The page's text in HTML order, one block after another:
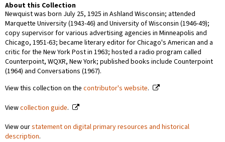
About this Collection
Newquist was born July 25, 1925 in Ashland Wisconsin; attended
Marquette University (1943-46) and University of Wisconsin (1946-49);
copy supervisor for various advertising agencies in Minneapolis and
Chicago, 1951-63; became literary editor for Chicago's American and a
critic for the New York Post in 1963; hosted a radio program called
Counterpoint, WQXR, New York; published books include Counterpoint
(1964) and Conversations (1967).
View this collection on the contributor's website.
Viewcollection guide.
View ourstatement on digital primary resources and historical
description.